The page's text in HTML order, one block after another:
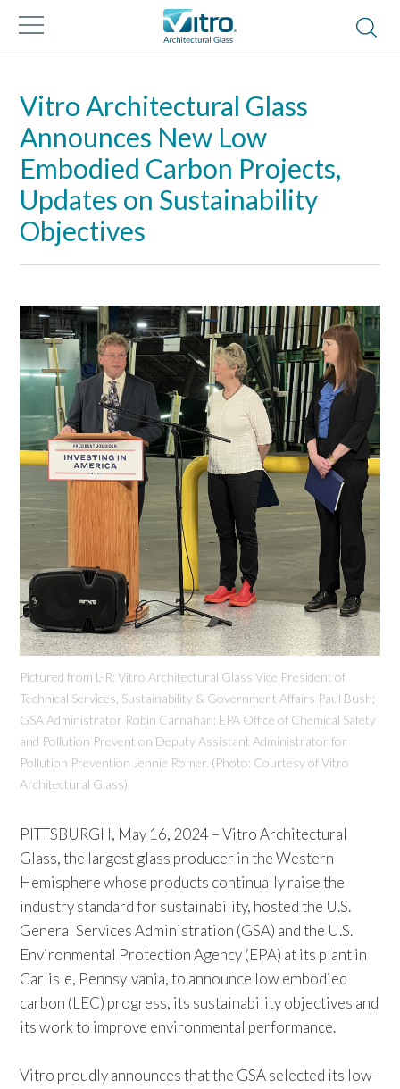
Vitro Architectural Glass
Announces New Low
Embodied Carbon Projects,
Updates on Sustainability
Objectives
Pictured from L-R: Vitro Architectural Glass Vice President of
Technical Services, Sustainability & Government Affairs Paul Bush;
GSA Administrator Robin Carnahan; EPA Office of Chemical Safety
and Pollution Prevention Deputy Assistant Administrator for
Pollution Prevention Jennie Romer. (Photo: Courtesy of Vitro
Architectural Glass)
PITTSBURGH, May 16, 2024 – Vitro Architectural
Glass, the largest glass producer in the Western
Hemisphere whose products continually raise the
industry standard for sustainability, hosted the U.S.
General Services Administration (GSA) and the U.S.
Environmental Protection Agency (EPA) at its plant in
Carlisle, Pennsylvania, to announce low embodied
carbon (LEC) progress, its sustainability objectives and
its work to improve environmental performance.
Vitro proudly announces that the GSA selected its low-